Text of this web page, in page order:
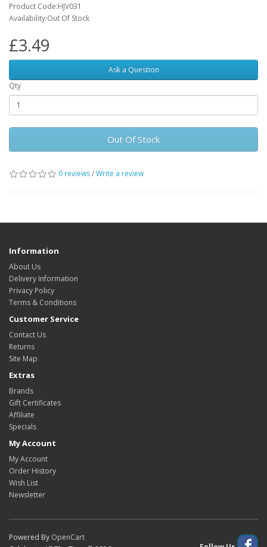
Product Code:HJV031
Availability:Out Of Stock
£3.49
Ask a Question
Qty
Out Of Stock
0 reviews/Write a review
Information
About Us
Delivery Information
Privacy Policy
Terms & Conditions
Customer Service
Contact Us
Returns
Site Map
Extras
Brands
Gift Certificates
Affiliate
Specials
My Account
My Account
Order History
Wish List
Newsletter
Powered By OpenCart